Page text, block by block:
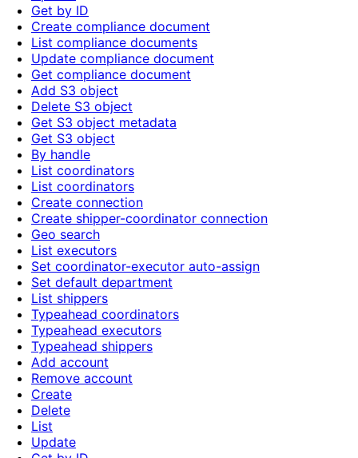
Get by ID
Create compliance document
List compliance documents
Update compliance document
Get compliance document
Add S3 object
Delete S3 object
Get S3 object metadata
Get S3 object
By handle
List coordinators
List coordinators
Create connection
Create shipper-coordinator connection
Geo search
List executors
Set coordinator-executor auto-assign
Set default department
List shippers
Typeahead coordinators
Typeahead executors
Typeahead shippers
Add account
Remove account
Create
Delete
List
Update